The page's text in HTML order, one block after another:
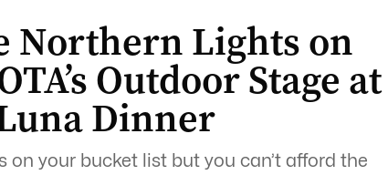
Northern Lights on
Outdoor Stage at
Dinner
on your bucket list but you can’t afford the